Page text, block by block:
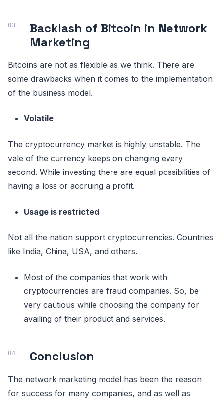
Backlash of Bitcoin in Network
Marketing
Bitcoins are not as flexible as we think. There are
some drawbacks when it comes to the implementation
of the business model.
Volatile
The cryptocurrency market is highly unstable. The
vale of the currency keeps on changing every
second. While investing there are equal possibilities of
having a loss or accruing a profit.
Usage is restricted
Not all the nation support cryptocurrencies. Countries
like India, China, USA, and others.
Most of the companies that work with
cryptocurrencies are fraud companies. So, be
very cautious while choosing the company for
availing of their product and services.
Conclusion
The network marketing model has been the reason
for success for many companies, and as well as